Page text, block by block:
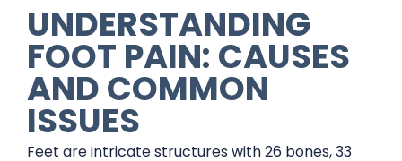
UNDERSTANDING
FOOT PAIN: CAUSES
AND COMMON
ISSUES
Feet are intricate structures with 26 bones, 33